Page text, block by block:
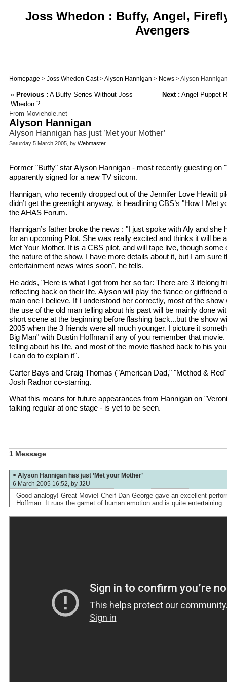
Joss Whedon : Buffy, Angel,
Avengers
Homepage > Joss Whedon Cast>Alyson Hannigan > News > Alyson
« Previous : A Buffy Series Without Joss
Whedon ?
Next : Angel Puppet
From Moviehole.net
Alyson Hannigan
Alyson Hannigan has just ’Met your Mother’
Saturday 5 March 2005, by Webmaster
Former "Buffy" star Alyson Hannigan - most recently guesting on
apparently signed for a new TV sitcom.
Hannigan, who recently dropped out of the Jennifer Love Hewitt
didn’t get the greenlight anyway, is headlining CBS’s "How I Met
the AHAS Forum.
Hannigan’s father broke the news : "I just spoke with Aly and she
for an upcoming Pilot. She was really excited and thinks it will be
Met Your Mother. It is a CBS pilot, and will tape live, though some
the nature of the show. I have more details about it, but I am sure
entertainment news wires soon", he tells.
He adds, "Here is what I got from her so far: There are 3 lifelong
reflecting back on their life. Alyson will play the fiance or girlfriend
main one I believe. If I understood her correctly, most of the show
the use of the old man telling about his past will be mainly done
short scene at the beginning before flashing back...but the show
2005 when the 3 friends were all much younger. I picture it
Big Man" with Dustin Hoffman if any of you remember that
telling about his life, and most of the movie flashed back to his
I can do to explain it".
Carter Bays and Craig Thomas ("American Dad," "Method &
Josh Radnor co-starring.
What this means for future appearances from Hannigan on
talking regular at one stage - is yet to be seen.
1 Message
> Alyson Hannigan has just ’Met your Mother’
6 March 2005 16:52, by J2U
Good analogy! Great Movie! Cheif Dan George gave an excellent
Hoffman. It runs the gamet of human emotion and is quite entertaining.